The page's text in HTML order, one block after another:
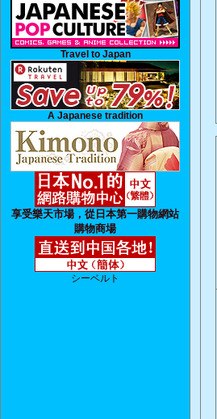
Travel to Japan
A Japanese tradition
享受樂天市場，從日本第一購物網站
購物商場
シーベルト